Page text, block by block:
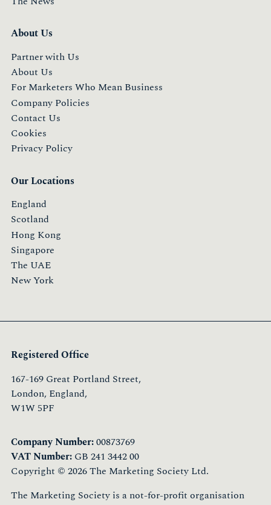
About Us
Partner with Us
About Us
For Marketers Who Mean Business
Company Policies
Contact Us
Cookies
Privacy Policy
Our Locations
England
Scotland
Hong Kong
Singapore
The UAE
New York
Registered Office
167-169 Great Portland Street,
London, England,
W1W 5PF
Company Number:00873769
VAT Number: GB 241 3442 00
Copyright © 2026 The Marketing Society Ltd.
The Marketing Society is a not-for-profit organisation